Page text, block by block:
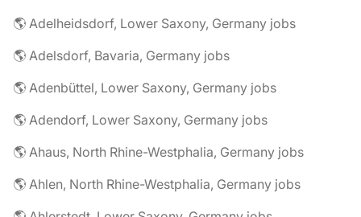
🌎 Adelheidsdorf, Lower Saxony, Germany jobs
🌎 Adelsdorf, Bavaria, Germany jobs
🌎 Adenbüttel, Lower Saxony, Germany jobs
🌎 Adendorf, Lower Saxony, Germany jobs
🌎 Ahaus, North Rhine-Westphalia, Germany jobs
🌎 Ahlen, North Rhine-Westphalia, Germany jobs